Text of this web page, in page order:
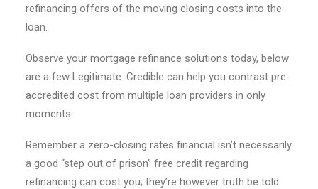
refinancing offers of the moving closing costs into the
loan.
Observe your mortgage refinance solutions today, below
are a few Legitimate. Credible can help you contrast pre-
accredited cost from multiple loan providers in only
moments.
Remember a zero-closing rates financial isn’t necessarily
a good “step out of prison” free credit regarding
refinancing can cost you; they’re however truth be told